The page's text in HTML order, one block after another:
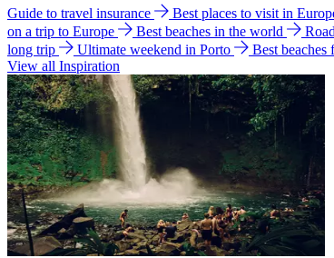
Guide to travel insurance Best places to visit in
on a trip to Europe
Best beaches in the world
long trip
Ultimate weekend in Porto
Best beaches
View all Inspiration